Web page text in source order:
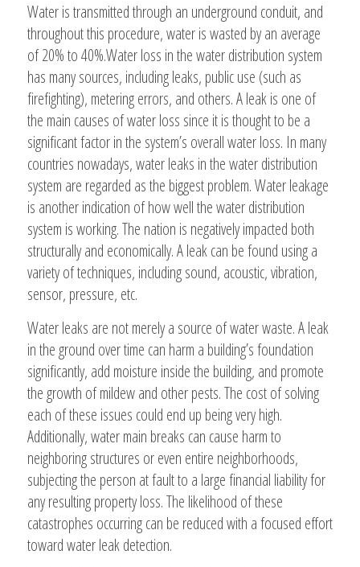
Water is transmitted through an underground conduit, and
throughout this procedure, water is wasted by an average
of 20% to 40%.Water loss in the water distribution system
has many sources, including leaks, public use (such as
firefighting), metering errors, and others. A leak is one of
the main causes of water loss since it is thought to be a
significant factor in the system’s overall water loss. In many
countries nowadays, water leaks in the water distribution
system are regarded as the biggest problem. Water leakage
is another indication of how well the water distribution
system is working. The nation is negatively impacted both
structurally and economically. A leak can be found using a
variety of techniques, including sound, acoustic, vibration,
sensor, pressure, etc.
Water leaks are not merely a source of water waste. A leak
in the ground over time can harm a building’s foundation
significantly, add moisture inside the building, and promote
the growth of mildew and other pests. The cost of solving
each of these issues could end up being very high.
Additionally, water main breaks can cause harm to
neighboring structures or even entire neighborhoods,
subjecting the person at fault to a large financial liability for
any resulting property loss. The likelihood of these
catastrophes occurring can be reduced with a focused effort
toward water leak detection.